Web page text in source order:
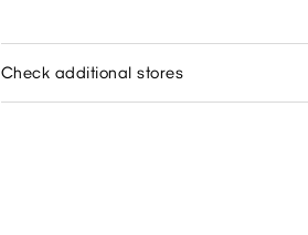
Check additional stores